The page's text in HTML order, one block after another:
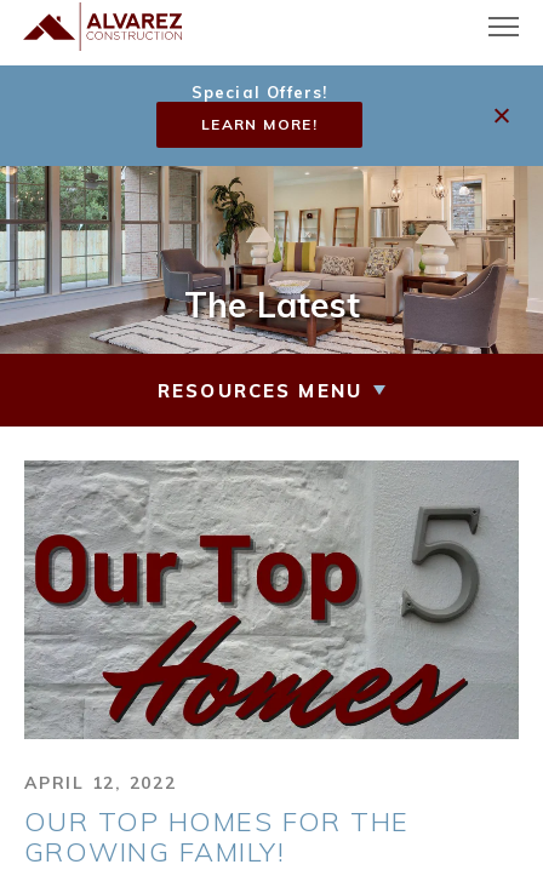
Special Offers!
LEARN MORE!
The Latest
RESOURCES MENU
APRIL 12, 2022
OUR TOP HOMES FOR THE
GROWING FAMILY!